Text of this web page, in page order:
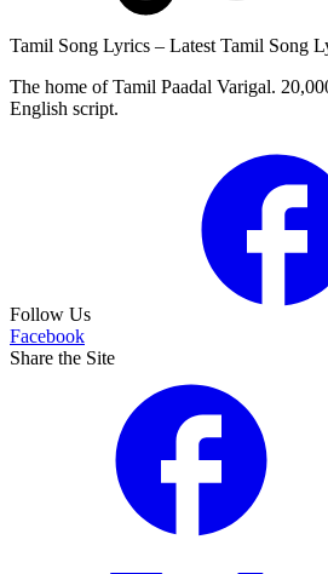
Tamil Song Lyrics – Latest Tamil Song
The home of Tamil Paadal Varigal.
English script.
Follow Us
Facebook
Share the Site